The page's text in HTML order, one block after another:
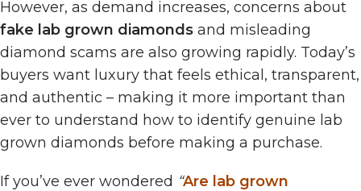
However, as demand increases, concerns about
fake lab grown diamonds and misleading
diamond scams are also growing rapidly. Today’s
buyers want luxury that feels ethical, transparent,
and authentic – making it more important than
ever to understand how to identify genuine lab
grown diamonds before making a purchase.
If you’ve ever wondered “Are lab grown